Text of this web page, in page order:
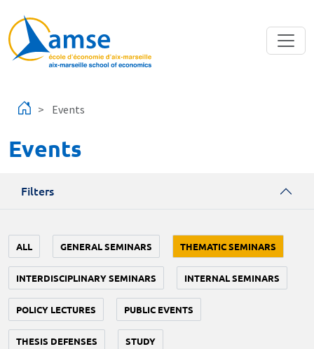
Events
Events
Filters
ALL GENERAL SEMINARS THEMATIC SEMINARS
INTERDISCIPLINARY SEMINARS INTERNAL SEMINARS
POLICY LECTURES PUBLIC EVENTS
THESIS DEFENSES STUDY